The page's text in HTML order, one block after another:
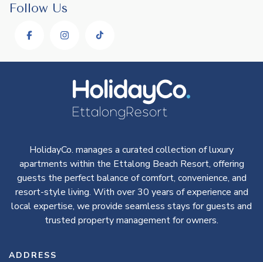
Follow Us
HolidayCo. manages a curated collection of luxury
apartments within the Ettalong Beach Resort, offering
guests the perfect balance of comfort, convenience, and
resort-style living. With over 30 years of experience and
local expertise, we provide seamless stays for guests and
trusted property management for owners.
ADDRESS